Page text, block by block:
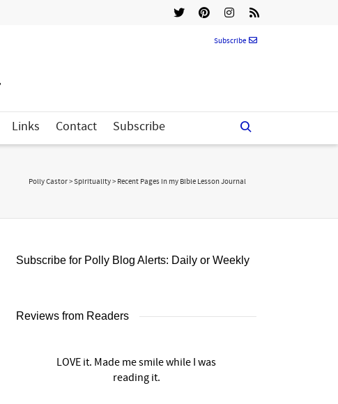
Subscribe
Links Contact Subscribe
Polly Castor>Spirituality> Recent Pages in my Bible Lesson Journal
Subscribe for Polly Blog Alerts: Daily or Weekly
Reviews from Readers
LOVE it. Made me smile while I was
reading it.